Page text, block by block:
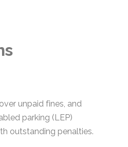
unpaid fines, and
parking (LEP)
outstanding penalties.